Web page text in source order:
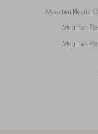
Maarten
Maarten
Maarten